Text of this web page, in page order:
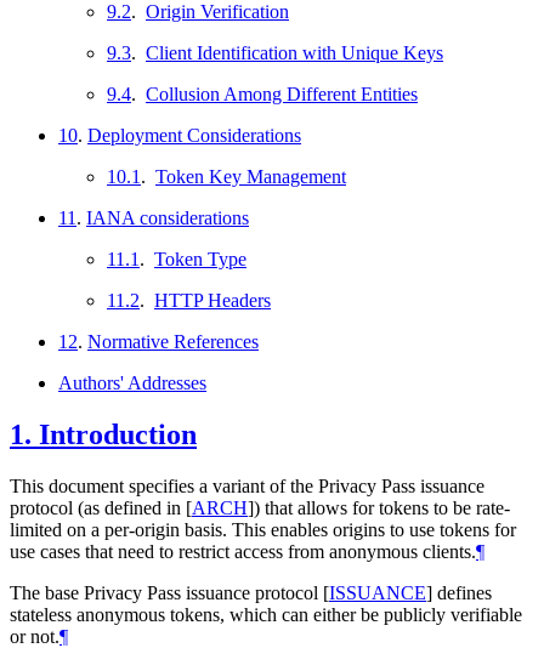
9.2. Origin Verification
9.3. Client Identification with Unique Keys
9.4. Collusion Among Different Entities
10. Deployment Considerations
10.1 . Token Key Management
11 . IANA considerations
11.1 . Token Type
11.2. HTTP Headers
12. Normative References
Authors' Addresses
1. Introduction
This document specifies a variant of the Privacy Pass issuance
protocol (as defined in [ARCH]) that allows for tokens to be rate-
limited on a per-origin basis. This enables origins to use tokens for
use cases that need to restrict access from anonymous clients.¶
The base Privacy Pass issuance protocol [ISSUANCE] defines
stateless anonymous tokens, which can either be publicly verifiable
or not.¶